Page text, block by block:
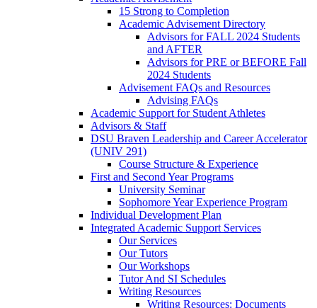
15 Strong to Completion
Academic Advisement Directory
Advisors for FALL 2024 Students
and AFTER
Advisors for PRE or BEFORE Fall
2024 Students
Advisement FAQs and Resources
Advising FAQs
Academic Support for Student Athletes
Advisors & Staff
DSU Braven Leadership and Career Accelerator
(UNIV 291)
Course Structure & Experience
First and Second Year Programs
University Seminar
Sophomore Year Experience Program
Individual Development Plan
Integrated Academic Support Services
Our Services
Our Tutors
Our Workshops
Tutor And SI Schedules
Writing Resources
Writing Resources: Documents